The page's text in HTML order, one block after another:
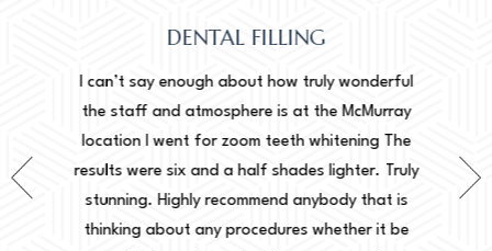
is
DENTAL FILLING
I can’t say enough about how truly wonderful
the staff and atmosphere is at the McMurray
location I went for zoom teeth whitening The
results were six and a half shades lighter. Truly
stunning. Highly recommend anybody that is
thinking about any procedures whether it be
done. I